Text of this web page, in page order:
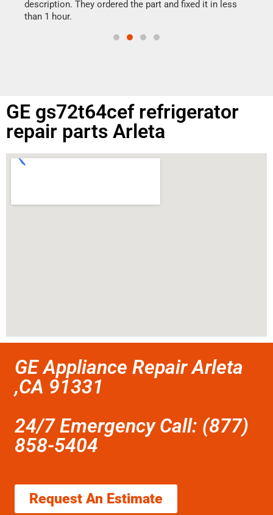
description. They ordered the part and fixed it in less
than 1 hour.
GE gs72t64cef refrigerator
repair parts Arleta
GE Appliance Repair Arleta
,CA 91331
24/7 Emergency Call: (877)
858-5404
Request An Estimate